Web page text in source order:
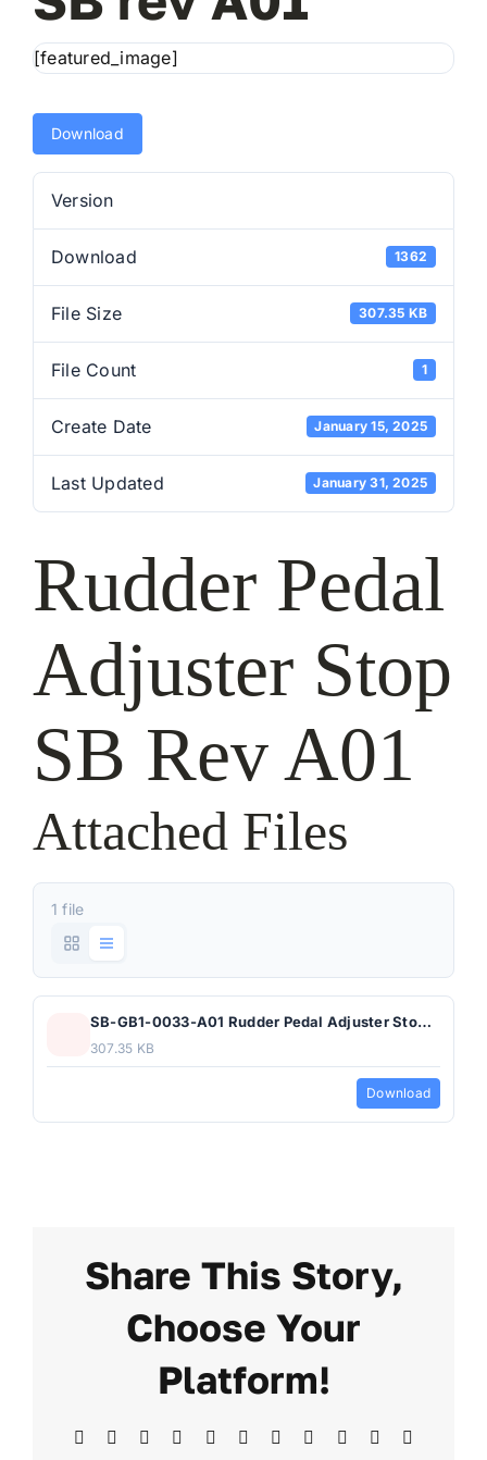
[featured_image]
Download
Version
Download 1362
File Size 307.35 KB
File Count 1
Create Date January 15, 2025
Last Updated January 31, 2025
Rudder Pedal
Adjuster Stop
SB Rev A01
Attached Files
1 file
SB-GB1-0033-A01 Rudder Pedal Adjuster Stop Block.pdf
307.35 KB
Download
Share This Story,
Choose Your
Platform!
Facebook Reddit LinkedInWhatsAppTelegram
TumblrPinterest Xing